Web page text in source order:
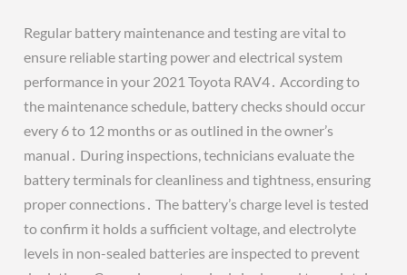
Regular battery maintenance and testing are vital to
ensure reliable starting power and electrical system
performance in your 2021 Toyota RAV4․ According to
the maintenance schedule, battery checks should occur
every 6 to 12 months or as outlined in the owner’s
manual․ During inspections, technicians evaluate the
battery terminals for cleanliness and tightness, ensuring
proper connections․ The battery’s charge level is tested
to confirm it holds a sufficient voltage, and electrolyte
levels in non-sealed batteries are inspected to prevent